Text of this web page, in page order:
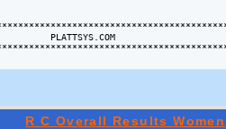
PLATTSYS.COM
R C Overall Results Women